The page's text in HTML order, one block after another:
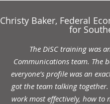
Christy Baker, Federal
for
The DiSC training was
Communications team. The
everyone’s profile was an
got the team talking
work most effectively, how